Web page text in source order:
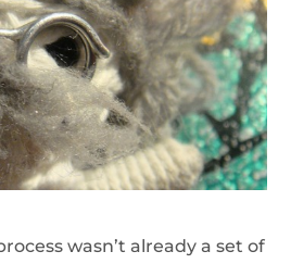
wasn’t already a set of